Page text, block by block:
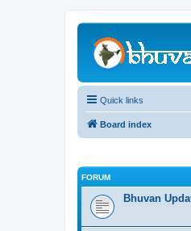
Quick links
Board index
FORUM
Bhuvan